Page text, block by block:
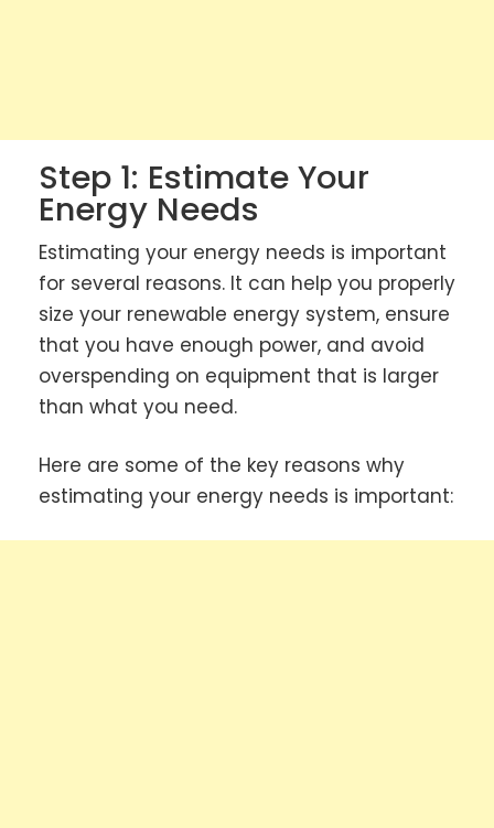
Step 1: Estimate Your
Energy Needs
Estimating your energy needs is important
for several reasons. It can help you properly
size your renewable energy system, ensure
that you have enough power, and avoid
overspending on equipment that is larger
than what you need.
Here are some of the key reasons why
estimating your energy needs is important: